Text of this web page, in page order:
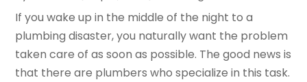
If you wake up in the middle of the night to a
plumbing disaster, you naturally want the problem
taken care of as soon as possible. The good news is
that there are plumbers who specialize in this task.